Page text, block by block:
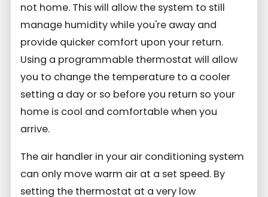
not home. This will allow the system to still
manage humidity while you're away and
provide quicker comfort upon your return.
Using a programmable thermostat will allow
you to change the temperature to a cooler
setting a day or so before you return so your
home is cool and comfortable when you
arrive.
The air handler in your air conditioning system
can only move warm air at a set speed. By
setting the thermostat at a very low